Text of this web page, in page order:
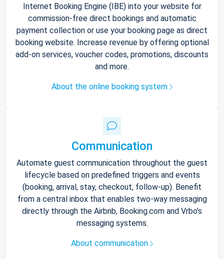
Internet Booking Engine (IBE) into your website for
commission-free direct bookings and automatic
payment collection or use your booking page as direct
booking website. Increase revenue by offering optional
add-on services, voucher codes, promotions, discounts
and more.
About the online booking system
Communication
Automate guest communication throughout the guest
lifecycle based on predefined triggers and events
(booking, arrival, stay, checkout, follow-up). Benefit
from a central inbox that enables two-way messaging
directly through the Airbnb, Booking.com and Vrbo’s
messaging systems.
About communication